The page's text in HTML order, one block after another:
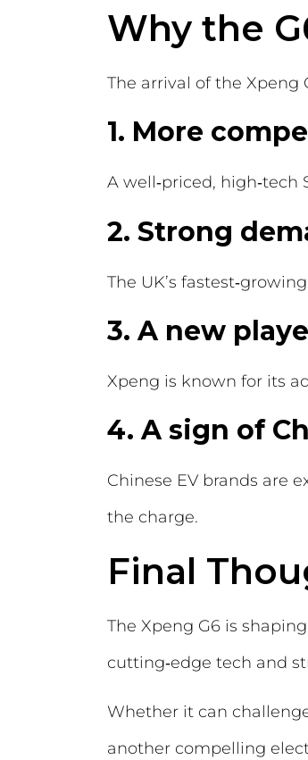
Why the
The arrival of the Xpeng
1. More
A well‑priced,
2. Strong
The UK’s
3. A new
Xpeng is known for its
4. A sign of
Chinese EV brands are
the charge.
Final
The Xpeng G6 is
cutting‑edge tech and
Whether it can
another compelling